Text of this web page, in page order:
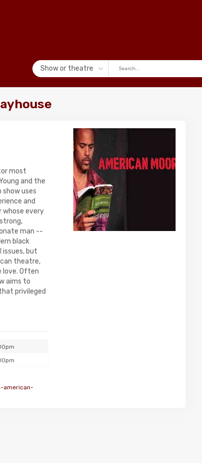
Show or theatre
most
and the
show uses
and
whose every
man --
black
issues, but
theatre,
love. Often
aims to
privileged
american-